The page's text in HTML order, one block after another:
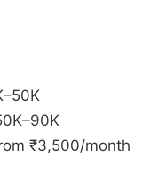
₹3,500/month